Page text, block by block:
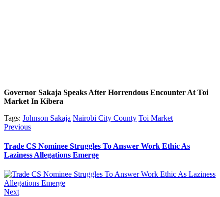
Governor Sakaja Speaks After Horrendous Encounter At Toi
Market In Kibera
Tags: Johnson Sakaja Nairobi City County Toi Market
Post
navigation
PreviousPrevious
Trade CS Nominee Struggles To Answer Work Ethic As
Laziness Allegations Emerge
NextNext